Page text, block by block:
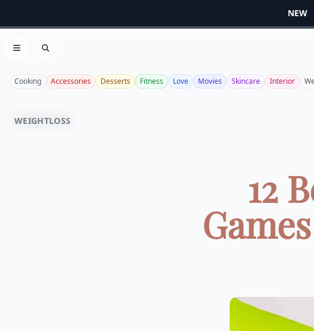
NEW
Open menu
Search
Cooking Accessories Desserts Fitness Love Movies Skincare Interior
WEIGHTLOSS
12